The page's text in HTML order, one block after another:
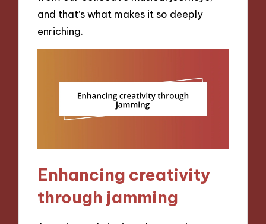
and that’s what makes it so deeply
enriching.
Enhancing creativity
through jamming